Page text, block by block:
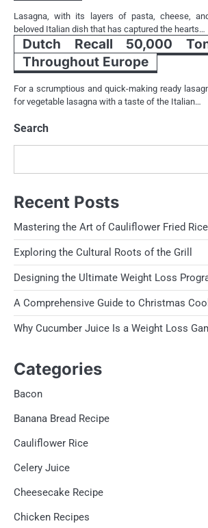
Lasagna, with its layers of pasta, cheese,
beloved Italian dish that has captured the hearts…
Dutch Recall 50,000
Throughout Europe
For a scrumptious and quick-making ready
for vegetable lasagna with a taste of the Italian…
Search
Recent Posts
Mastering the Art of Cauliflower Fried Rice
Exploring the Cultural Roots of the Grill
Designing the Ultimate Weight Loss
A Comprehensive Guide to Christmas
Why Cucumber Juice Is a Weight Loss
Categories
Bacon
Banana Bread Recipe
Cauliflower Rice
Celery Juice
Cheesecake Recipe
Chicken Recipes